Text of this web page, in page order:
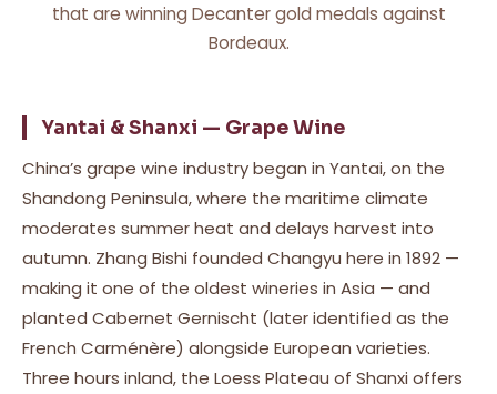
that are winning Decanter gold medals against
Bordeaux.
Yantai & Shanxi — Grape Wine
China’s grape wine industry began in Yantai, on the
Shandong Peninsula, where the maritime climate
moderates summer heat and delays harvest into
autumn. Zhang Bishi founded Changyu here in 1892 —
making it one of the oldest wineries in Asia — and
planted Cabernet Gernischt (later identified as the
French Carménère) alongside European varieties.
Three hours inland, the Loess Plateau of Shanxi offers